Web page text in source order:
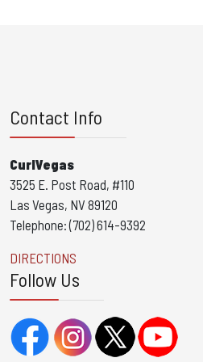
Contact Info
CurlVegas
3525 E. Post Road, #110
Las Vegas, NV 89120
Telephone: (702) 614-9392
DIRECTIONS
Follow Us